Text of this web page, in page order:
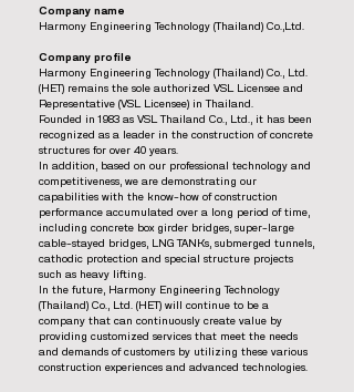
Company name
Harmony Engineering Technology (Thailand) Co.,Ltd.
Company profile
Harmony Engineering Technology (Thailand) Co., Ltd.
(HET) remains the sole authorized VSL Licensee and
Representative (VSL Licensee) in Thailand.
Founded in 1983 as VSL Thailand Co., Ltd., it has been
recognized as a leader in the construction of concrete
structures for over 40 years.
In addition, based on our professional technology and
competitiveness, we are demonstrating our
capabilities with the know-how of construction
performance accumulated over a long period of time,
including concrete box girder bridges, super-large
cable-stayed bridges, LNG TANKs, submerged tunnels,
cathodic protection and special structure projects
such as heavy lifting.
In the future, Harmony Engineering Technology
(Thailand) Co., Ltd. (HET) will continue to be a
company that can continuously create value by
providing customized services that meet the needs
and demands of customers by utilizing these various
construction experiences and advanced technologies.